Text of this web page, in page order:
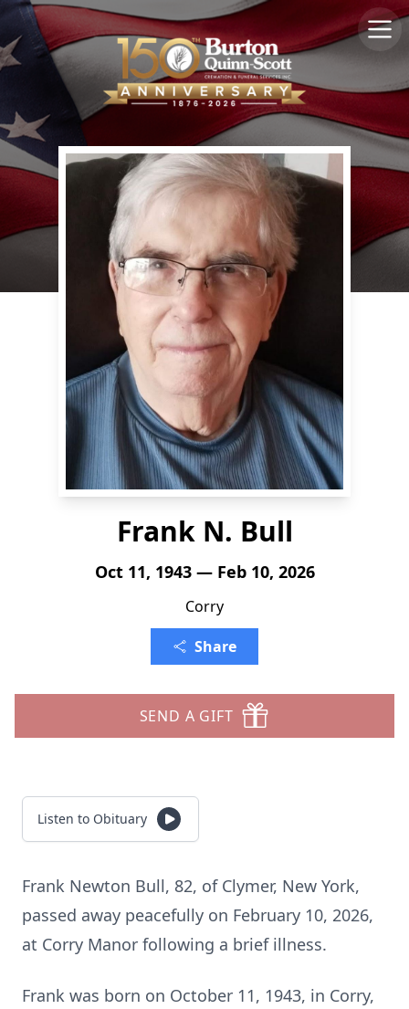
Frank N. Bull
Oct 11, 1943 — Feb 10, 2026
Corry
Share
SEND A GIFT
Listen to Obituary
Frank Newton Bull, 82, of Clymer, New York,
passed away peacefully on February 10, 2026,
at Corry Manor following a brief illness.
Frank was born on October 11, 1943, in Corry,